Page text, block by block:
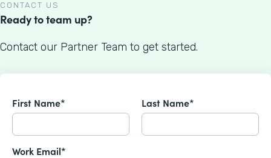
CONTACT US
Ready to team up?
Contact our Partner Team to get started.
First Name* Last Name*
Work Email*